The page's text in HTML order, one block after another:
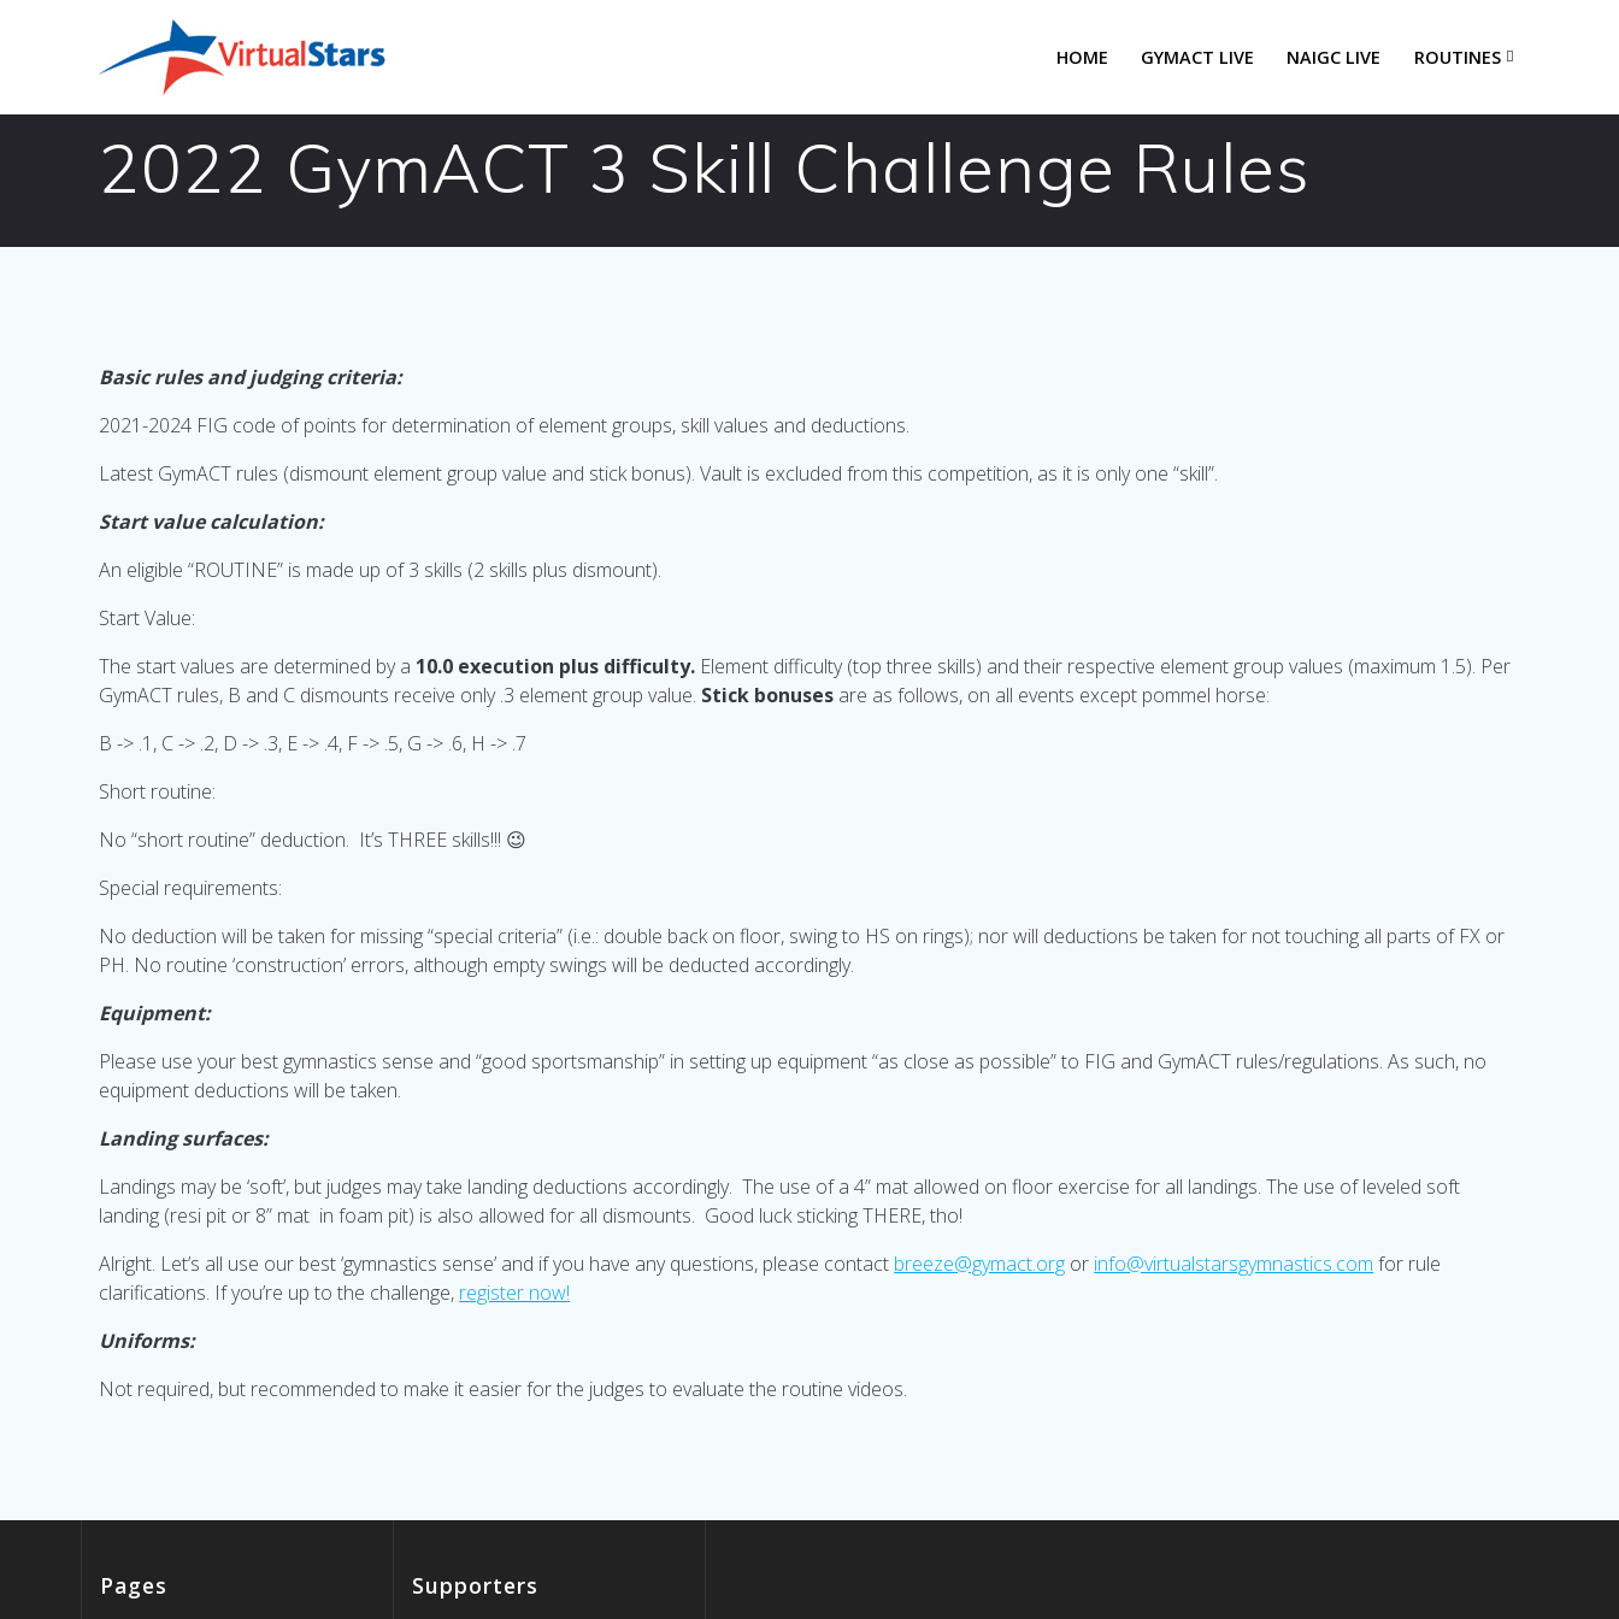
HOME GYMACT LIVE NAIGC LIVE ROUTINES
2022 GymACT 3 Skill Challenge Rules
Basic rules and judging criteria:
2021-2024 FIG code of points for determination of element groups, skill values and deductions.
Latest GymACT rules (dismount element group value and stick bonus). Vault is excluded from this competition, as it is only one “skill”.
Start value calculation:
An eligible “ROUTINE” is made up of 3 skills (2 skills plus dismount).
Start Value:
The start values are determined by a 10.0 execution plus difficulty. Element difficulty (top three skills) and their respective element group values (maximum 1.5). Per
GymACT rules, B and C dismounts receive only .3 element group value. Stick bonuses are as follows, on all events except pommel horse:
B -> .1, C -> .2, D -> .3, E -> .4, F -> .5, G -> .6, H -> .7
Short routine:
No “short routine” deduction. It’s THREE skills!!! 😉
Special requirements:
No deduction will be taken for missing “special criteria” (i.e.: double back on floor, swing to HS on rings); nor will deductions be taken for not touching all parts of FX or
PH. No routine ‘construction’ errors, although empty swings will be deducted accordingly.
Equipment:
Please use your best gymnastics sense and “good sportsmanship” in setting up equipment “as close as possible” to FIG and GymACT rules/regulations. As such, no
equipment deductions will be taken.
Landing surfaces:
Landings may be ‘soft’, but judges may take landing deductions accordingly. The use of a 4” mat allowed on floor exercise for all landings. The use of leveled soft
landing (resi pit or 8” mat in foam pit) is also allowed for all dismounts. Good luck sticking THERE, tho!
Alright. Let’s all use our best ‘gymnastics sense’ and if you have any questions, please contact breeze@gymact.org or info@virtualstarsgymnastics.com for rule
clarifications. If you’re up to the challenge, register now!
Uniforms:
Not required, but recommended to make it easier for the judges to evaluate the routine videos.
Pages Supporters